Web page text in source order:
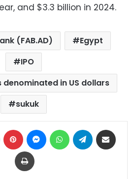
and $3.3 billion in 2024.
(FAB.AD)
Egypt
IPO
denominated in US dollars
sukuk
LinkedIn Pinterest MessengerWhatsAppTelegram
Print